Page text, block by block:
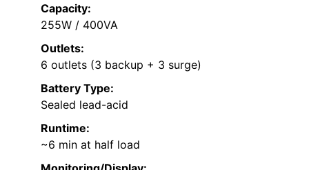
Capacity:
255W / 400VA
Outlets:
6 outlets (3 backup + 3 surge)
Battery Type:
Sealed lead-acid
Runtime:
~6 min at half load